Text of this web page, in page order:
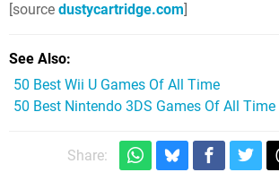
[source dustycartridge.com]
See Also
50 Best Wii U Games Of All Time
50 Best Nintendo 3DS Games Of All Time
Share: